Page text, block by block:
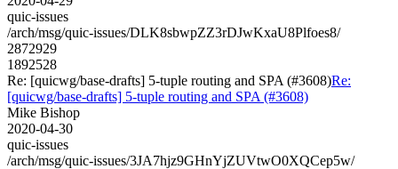
quic-issues
/arch/msg/quic-issues/DLK8sbwpZZ3rDJwKxaU8Plfoes8/
2872929
1892528
Re: [quicwg/base-drafts] 5-tuple routing and SPA (#3608)Re:
[quicwg/base-drafts] 5-tuple routing and SPA (#3608)
Mike Bishop
2020-04-30
quic-issues
/arch/msg/quic-issues/3JA7hjz9GHnYjZUVtwO0XQCep5w/